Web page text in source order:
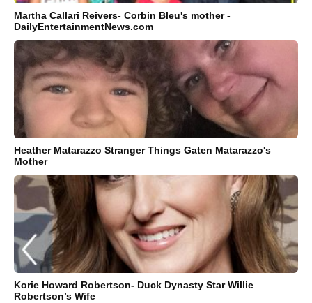
Martha Callari Reivers- Corbin Bleu's mother -
DailyEntertainmentNews.com
Heather Matarazzo Stranger Things Gaten Matarazzo's
Mother
Korie Howard Robertson- Duck Dynasty Star Willie
Robertson’s Wife